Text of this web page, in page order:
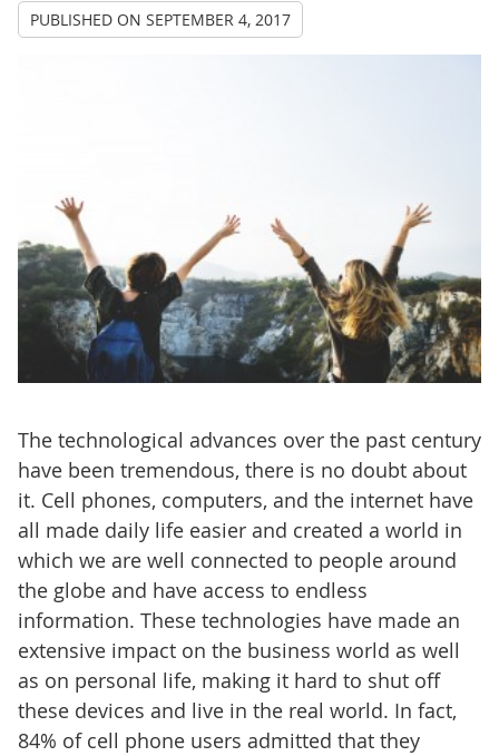
PUBLISHED ON SEPTEMBER 4, 2017
The technological advances over the past century
have been tremendous, there is no doubt about
it. Cell phones, computers, and the internet have
all made daily life easier and created a world in
which we are well connected to people around
the globe and have access to endless
information. These technologies have made an
extensive impact on the business world as well
as on personal life, making it hard to shut off
these devices and live in the real world. In fact,
84% of cell phone users admitted that they